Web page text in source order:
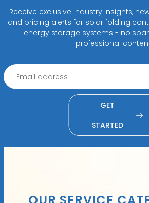
Receive exclusive industry insights,
and pricing alerts for solar folding
energy storage systems - no
professional
GET
STARTED